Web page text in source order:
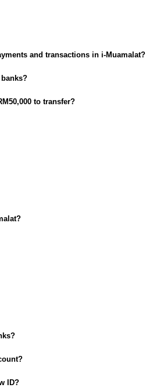
and transactions in i-Muamalat?
to transfer?
ID?